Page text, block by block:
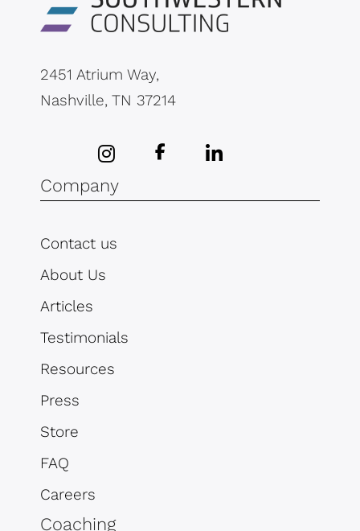
2451 Atrium Way,
Nashville, TN 37214
Company
Contact us
About Us
Articles
Testimonials
Resources
Press
Store
FAQ
Careers
Coaching